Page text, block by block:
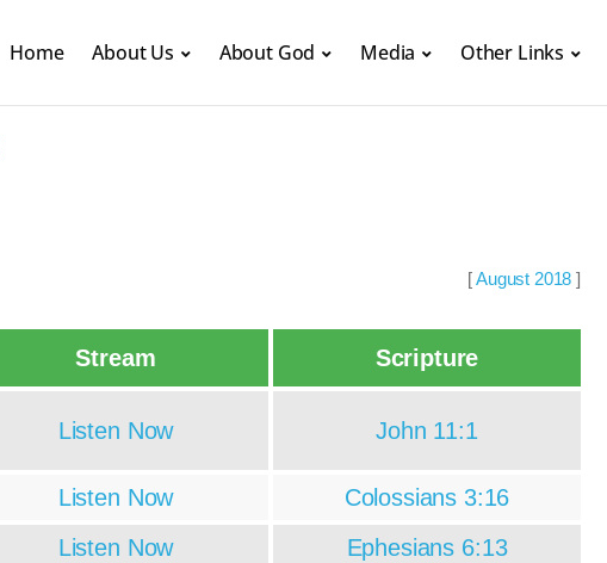
Home About Us About God Media Other Links
[August 2018 ]
Stream Scripture
Listen Now John 11:1
Listen Now
Colossians 3:16
Listen Now Ephesians 6:13